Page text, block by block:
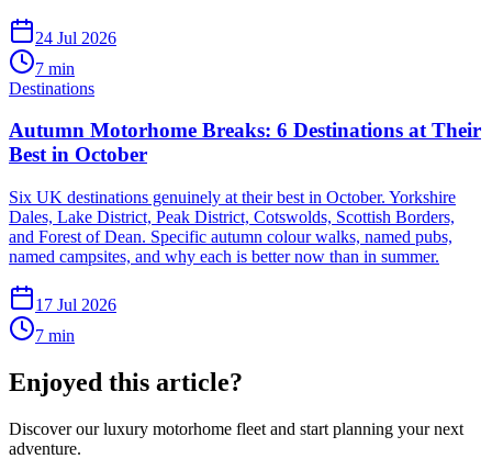
24 Jul 2026
7 min
Destinations
Autumn Motorhome Breaks: 6 Destinations at Their
Best in October
Six UK destinations genuinely at their best in October. Yorkshire
Dales, Lake District, Peak District, Cotswolds, Scottish Borders,
and Forest of Dean. Specific autumn colour walks, named pubs,
named campsites, and why each is better now than in summer.
17 Jul 2026
7 min
Enjoyed this article?
Discover our luxury motorhome fleet and start planning your next
adventure.